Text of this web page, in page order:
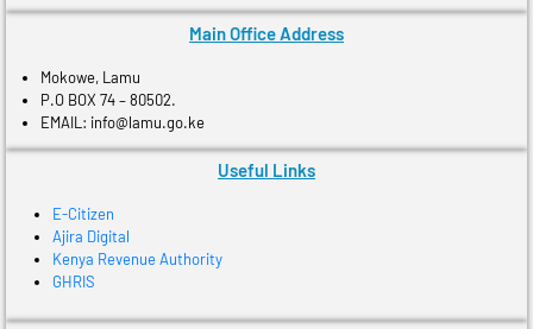
Main Office Address
Mokowe, Lamu
P.O BOX 74 – 80502.
EMAIL: info@lamu.go.ke
Useful Links
E-Citizen
Ajira Digital
Kenya Revenue Authority
GHRIS